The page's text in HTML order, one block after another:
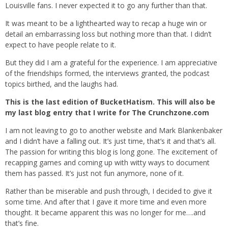
Louisville fans. I never expected it to go any further than that.
It was meant to be a lighthearted way to recap a huge win or
detail an embarrassing loss but nothing more than that. I didn’t
expect to have people relate to it.
But they did I am a grateful for the experience. I am appreciative
of the friendships formed, the interviews granted, the podcast
topics birthed, and the laughs had.
This is the last edition of BucketHatism. This will also be
my last blog entry that I write for The Crunchzone.com
I am not leaving to go to another website and Mark Blankenbaker
and I didn’t have a falling out. It’s just time, that’s it and that’s all.
The passion for writing this blog is long gone. The excitement of
recapping games and coming up with witty ways to document
them has passed. It’s just not fun anymore, none of it.
Rather than be miserable and push through, I decided to give it
some time. And after that I gave it more time and even more
thought. It became apparent this was no longer for me….and
that’s fine.